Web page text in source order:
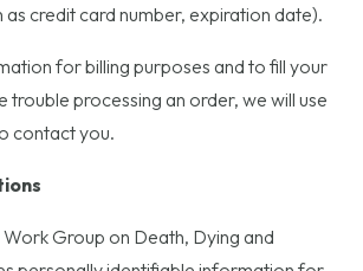
credit card number, expiration date).
for billing purposes and to fill your
trouble processing an order, we will use
contact you.
Group on Death, Dying and